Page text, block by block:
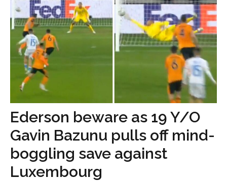
Ederson beware as 19 Y/O
Gavin Bazunu pulls off mind-
boggling save against
Luxembourg